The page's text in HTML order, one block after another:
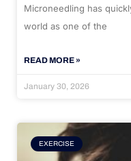
Microneedling has
world as one of the
READ MORE »
January 30, 2026
EXERCISE